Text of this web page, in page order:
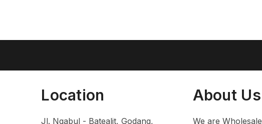
Location
Jl. Ngabul - Batealit, Godang,
About Us
We are Wholesale